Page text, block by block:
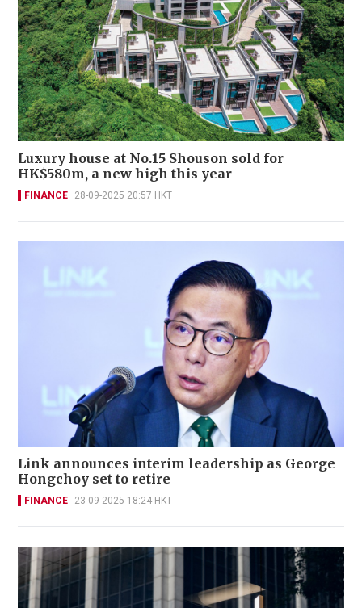
Luxury house at No.15 Shouson sold for
HK$580m, a new high this year
FINANCE 28-09-2025 20:57 HKT
Link announces interim leadership as George
Hongchoy set to retire
FINANCE 23-09-2025 18:24 HKT